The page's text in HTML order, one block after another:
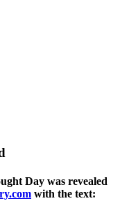
Day was revealed
with the text: